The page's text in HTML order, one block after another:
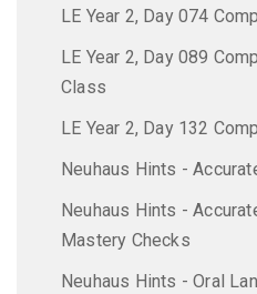
LE Year 2, Day 074
LE Year 2, Day 089
Class
LE Year 2, Day 132
Neuhaus Hints -
Neuhaus Hints -
Mastery Checks
Neuhaus Hints - Oral